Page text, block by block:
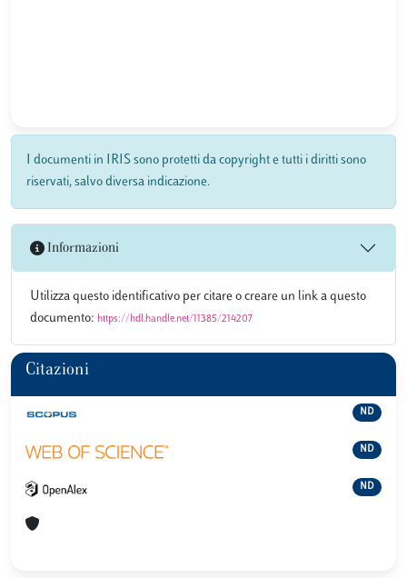
I documenti in IRIS sono protetti da copyright e tutti i diritti sono
riservati, salvo diversa indicazione.
Informazioni
Utilizza questo identificativo per citare o creare un link a questo
documento: https://hdl.handle.net/11385/214207
Citazioni
ND
ND
ND